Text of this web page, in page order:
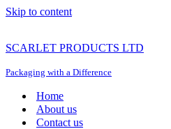
Skip to content
SCARLET PRODUCTS LTD
Packaging with a Difference
Home
About us
Contact us